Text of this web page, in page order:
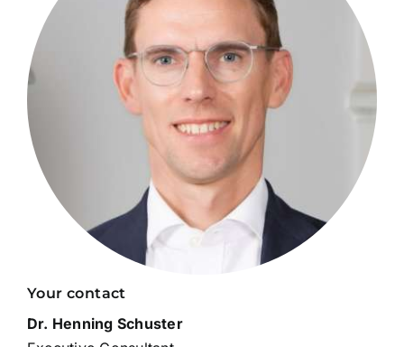
Your contact
Dr. Henning Schuster